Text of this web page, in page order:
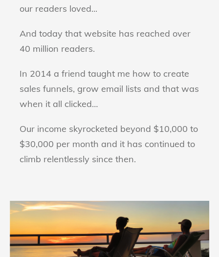
our readers loved...
And today that website has reached over
40 million readers.
In 2014 a friend taught me how to create
sales funnels, grow email lists and that was
when it all clicked…
Our income skyrocketed beyond $10,000 to
$30,000 per month and it has continued to
climb relentlessly since then.